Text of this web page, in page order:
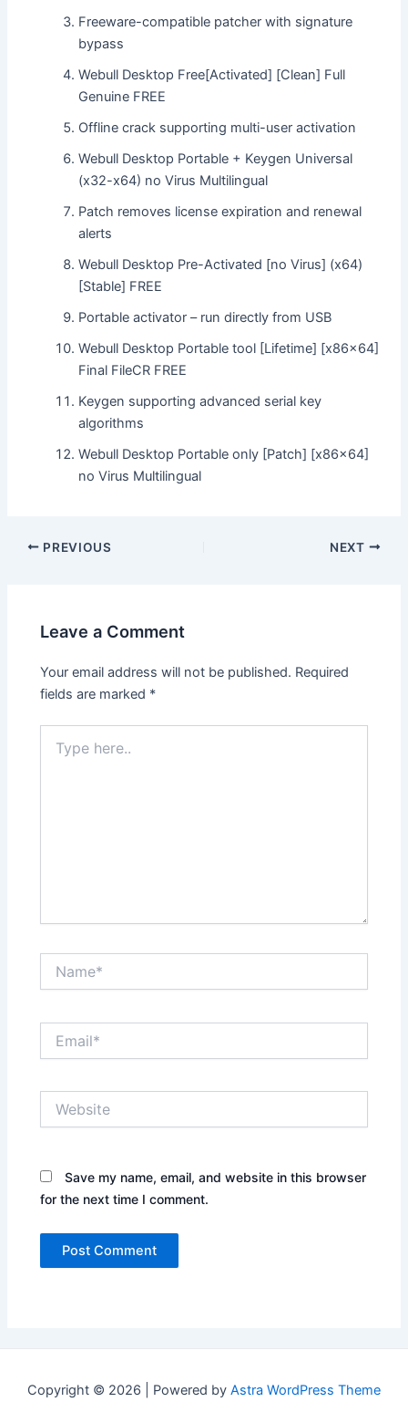
Freeware-compatible patcher with signature
bypass
Webull Desktop Free[Activated] [Clean] Full
Genuine FREE
Offline crack supporting multi-user activation
Webull Desktop Portable + Keygen Universal
(x32-x64) no Virus Multilingual
Patch removes license expiration and renewal
alerts
Webull Desktop Pre-Activated [no Virus] (x64)
[Stable] FREE
Portable activator – run directly from USB
Webull Desktop Portable tool [Lifetime] [x86x64]
Final FileCR FREE
Keygen supporting advanced serial key
algorithms
Webull Desktop Portable only [Patch] [x86x64]
no Virus Multilingual
Post
PREVIOUS NEXT
Leave a Comment
Your email address will not be published. Required
fields are marked *
here..
Save my name, email, and website in this browser
for the next time I comment.
Copyright © 2026 | Powered by Astra WordPress Theme